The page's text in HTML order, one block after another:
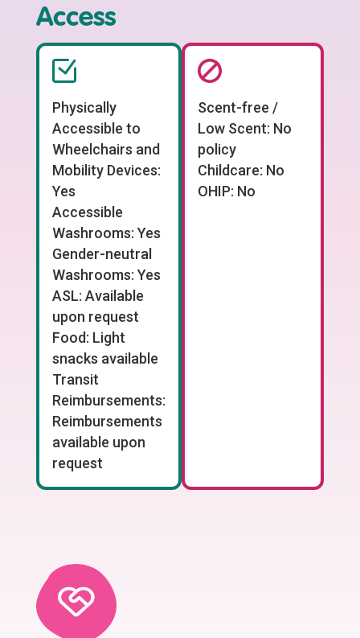
Access
Physically
Accessible to
Wheelchairs and
Mobility Devices:
Yes
Accessible
Washrooms: Yes
Gender-neutral
Washrooms: Yes
ASL: Available
upon request
Food: Light
snacks available
Transit
Reimbursements:
Reimbursements
available upon
request
Scent-free /
Low Scent: No
policy
Childcare: No
OHIP: No